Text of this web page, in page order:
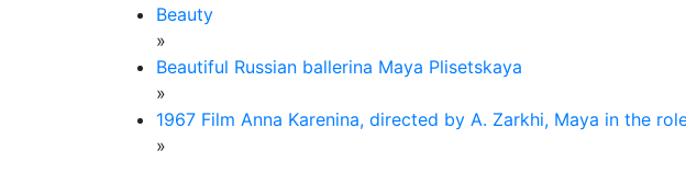
Beauty
»
Beautiful Russian ballerina Maya Plisetskaya
»
1967 Film Anna Karenina, directed by A. Zarkhi, Maya in the
»